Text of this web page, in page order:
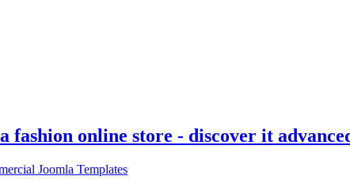
fashion online store - discover it
Joomla Templates